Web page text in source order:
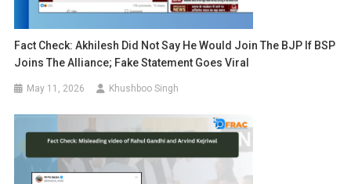
Fact Check: Akhilesh Did Not Say He Would Join The BJP If BSP
Joins The Alliance; Fake Statement Goes Viral
May 11, 2026 Khushboo Singh